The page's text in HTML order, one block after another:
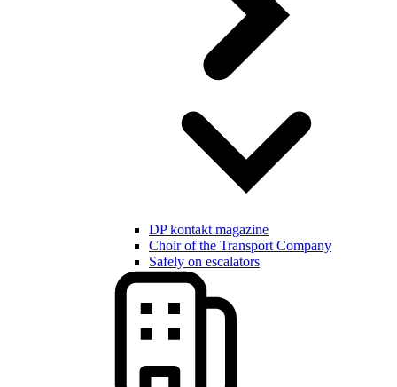
DP kontakt magazine
Choir of the Transport Company
Safely on escalators